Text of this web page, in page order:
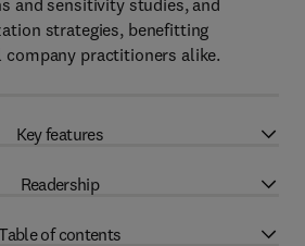
and sensitivity studies, and
strategies, benefitting
company practitioners alike.
Key features
Readership
of contents